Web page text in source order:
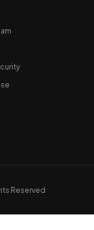
Reserved